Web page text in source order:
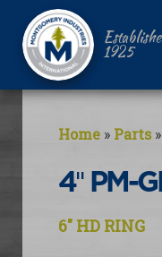
1925
Home » Parts »
4″ PM-
Post
6″ HD RING